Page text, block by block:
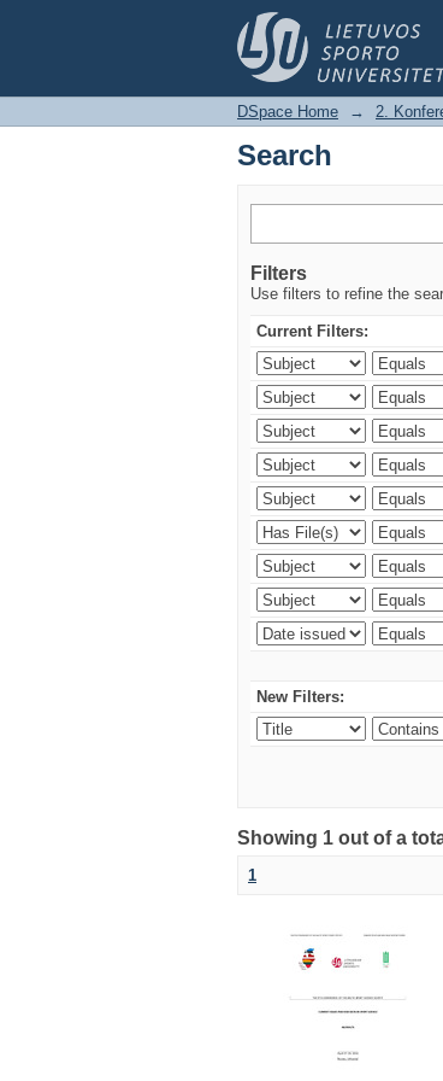
Search
DSpace Home → 2.
Search
Filters
Use filters to refine the
Current Filters:
New Filters:
Showing 1 out of a
1